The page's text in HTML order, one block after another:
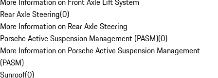
Rear Axle Steering(0)
More Information on Rear Axle Steering
Porsche Active Suspension Management (PASM)(0)
More Information on Porsche Active Suspension Management
(PASM)
Sunroof(0)